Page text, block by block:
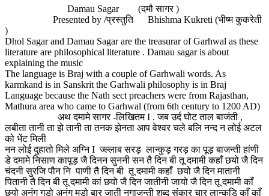
Damau Sagar (दमौ सागर )
Presented by /प्रस्तुति Bhishma Kukreti (भीष्म कुकरेती
)
Dhol Sagar and Damau Sagar are the treasurar of Garhwal as these
literature are philosophical literature . Damau sagar is about
explaining the music
The language is Braj with a couple of Garhwali words. As
karmkand is in Sanskrit the Garhwali philosophy is in Braj
Language because the Nath sect preachers were from Rajasthan,
Mathura area who came to Garhwal (from 6th century to 1200 AD)
अथ दमामे सागर -लिखितम I . जब उर्द घोट ताल बाजंती ,
लबीता तानी ता झे तानी ता तनक झेनता आप वेश्वर चले बलि नन्द न लोई अटल
को भेंट मिली
नन लोई दुहातो मिले अग्नि I ज्ल्लाब सरड़ लान्कुड़ गरड़ का पूड़ बाजन्ती हांणी
डे दमामे निसाण कापूड़ जै दिनन सुननी सन तै दिन बी तू दमामी कहाँ छयो जै दिन
चंदनी सुरजि पौन नि पाणी तै दिन बी तू दमामी कहाँ छयो जै दिन मातानी
पितानी तै दिन बी तू दमामी कां छयो जै दिन जातीनी जायो जै दिन तू दमामी काँ
छयो अनंग गड़ो अनंग मडो बार जाती नगाजन्ती शब्द संकार चार लान्कुडि काँ काँ